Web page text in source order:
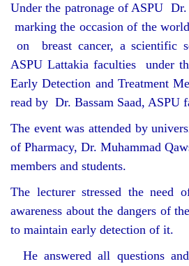
Under the patronage of ASPU
marking the occasion of the
on breast cancer, a scientific
ASPU Lattakia faculties under
Early Detection and Treatment
read by Dr. Bassam Saad, ASPU
The event was attended by
of Pharmacy, Dr. Muhammad
members and students.
The lecturer stressed the need
awareness about the dangers of
to maintain early detection of it.
He answered all questions